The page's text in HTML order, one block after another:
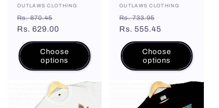
Vendor:
OUTLAWS CLOTHING
Regular
price
Rs. 870.45
price
Rs. 629.00
Choose
options
Vendor:
OUTLAWS CLOTHING
Regular
price
Rs. 733.95
price
Rs. 555.45
Choose
options